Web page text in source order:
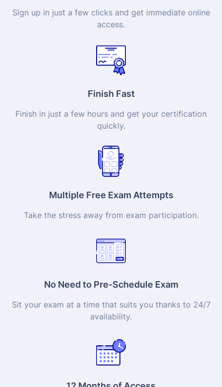
Sign up in just a few clicks and get immediate online
access.
Finish Fast
Finish in just a few hours and get your certification
quickly.
Multiple Free Exam Attempts
Take the stress away from exam participation.
No Need to Pre-Schedule Exam
Sit your exam at a time that suits you thanks to 24/7
availability.
12 Months of Access